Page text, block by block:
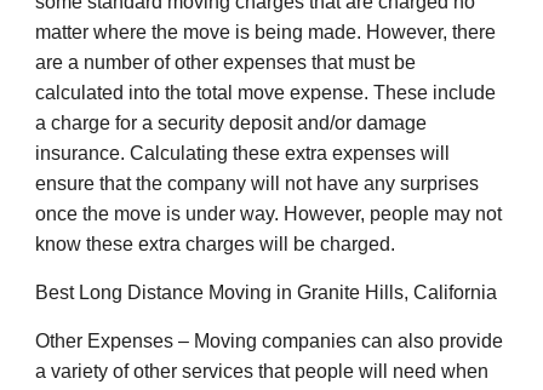
matter where the move is being made. However, there
are a number of other expenses that must be
calculated into the total move expense. These include
a charge for a security deposit and/or damage
insurance. Calculating these extra expenses will
ensure that the company will not have any surprises
once the move is under way. However, people may not
know these extra charges will be charged.
Best Long Distance Moving in Granite Hills, California
Other Expenses – Moving companies can also provide
a variety of other services that people will need when